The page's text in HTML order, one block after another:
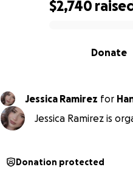
$2,740 raised
Donate
Jessica Ramirez for
Jessica Ramirez is
Donation protected